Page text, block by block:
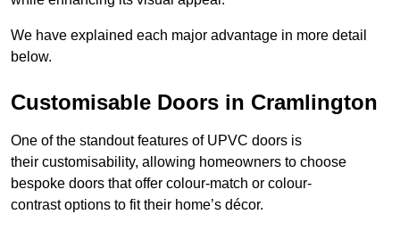
We have explained each major advantage in more detail
below.
Customisable Doors in Cramlington
One of the standout features of UPVC doors is
their customisability, allowing homeowners to choose
bespoke doors that offer colour-match or colour-
contrast options to fit their home’s décor.